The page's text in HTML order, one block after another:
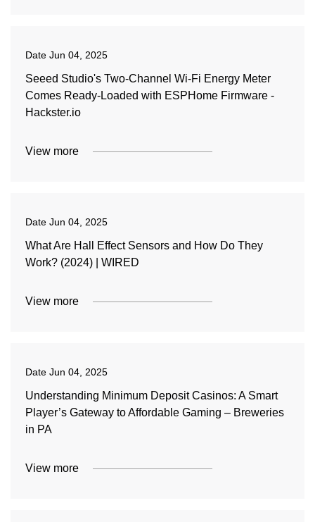
Date Jun 04, 2025
Seeed Studio's Two-Channel Wi-Fi Energy Meter
Comes Ready-Loaded with ESPHome Firmware -
Hackster.io
View more
Date Jun 04, 2025
What Are Hall Effect Sensors and How Do They
Work? (2024) | WIRED
View more
Date Jun 04, 2025
Understanding Minimum Deposit Casinos: A Smart
Player’s Gateway to Affordable Gaming – Breweries
in PA
View more